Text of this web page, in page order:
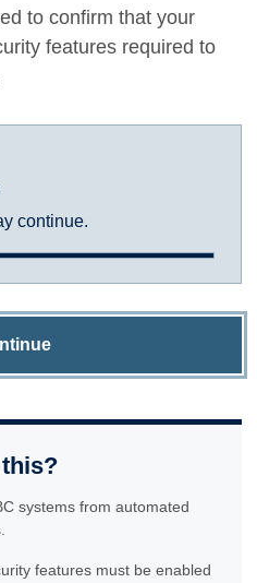
to confirm that your
features required to
continue.
systems from automated
features must be enabled